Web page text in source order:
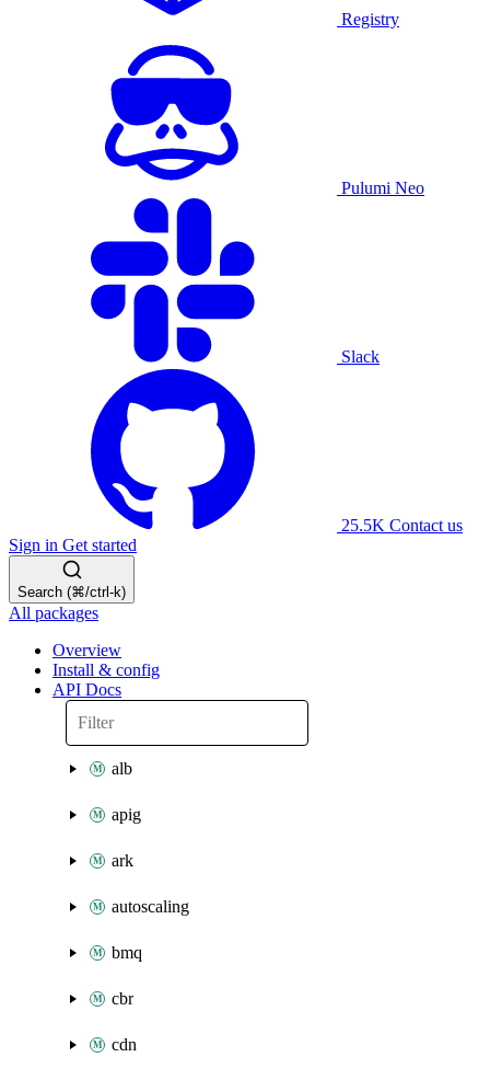
Registry
Pulumi Neo
Slack
25.5K Contact us
Sign in Get started
Search (⌘/ctrl-k)
All packages
Overview
Install & config
API Docs
alb
apig
ark
autoscaling
bmq
cbr
cdn